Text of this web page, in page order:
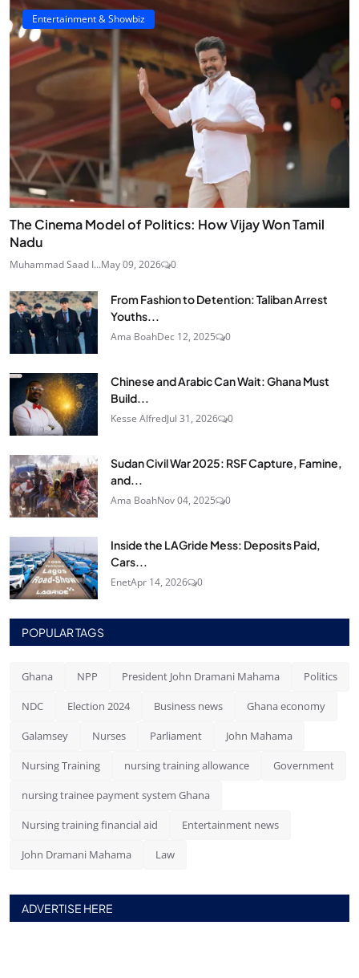
Entertainment & Showbiz
The Cinema Model of Politics: How Vijay Won Tamil
Nadu
Muhammad Saad I...May 09, 2026 0
From Fashion to Detention: Taliban Arrest
Youths...
Ama BoahDec 12, 2025 0
Chinese and Arabic Can Wait: Ghana Must
Build...
Kesse AlfredJul 31, 2026 0
Sudan Civil War 2025: RSF Capture, Famine,
and...
Ama BoahNov 04, 2025 0
Inside the LAGride Mess: Deposits Paid,
Cars...
EnetApr 14, 2026 0
POPULAR TAGS
Ghana NPP President John Dramani Mahama Politics
NDC Election 2024 Business news Ghana economy
Galamsey Nurses Parliament John Mahama
Nursing Training nursing training allowance Government
nursing trainee payment system Ghana
Nursing training financial aid Entertainment news
John Dramani Mahama Law
ADVERTISE HERE